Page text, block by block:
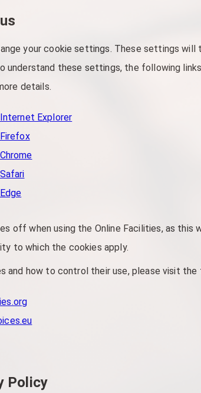
your cookie settings. These settings
understand these settings, the following
details.
Explorer
off when using the Online Facilities, as this
to which the cookies apply.
and how to control their use, please visit
Policy